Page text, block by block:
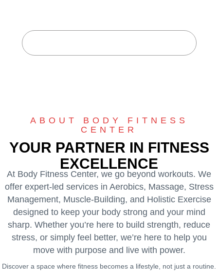
ABOUT BODY FITNESS
CENTER
YOUR PARTNER IN FITNESS
EXCELLENCE
At Body Fitness Center, we go beyond workouts. We
offer expert-led services in Aerobics, Massage, Stress
Management, Muscle-Building, and Holistic Exercise
designed to keep your body strong and your mind
sharp. Whether you’re here to build strength, reduce
stress, or simply feel better, we’re here to help you
move with purpose and live with power.
Discover a space where fitness becomes a lifestyle, not just a routine.